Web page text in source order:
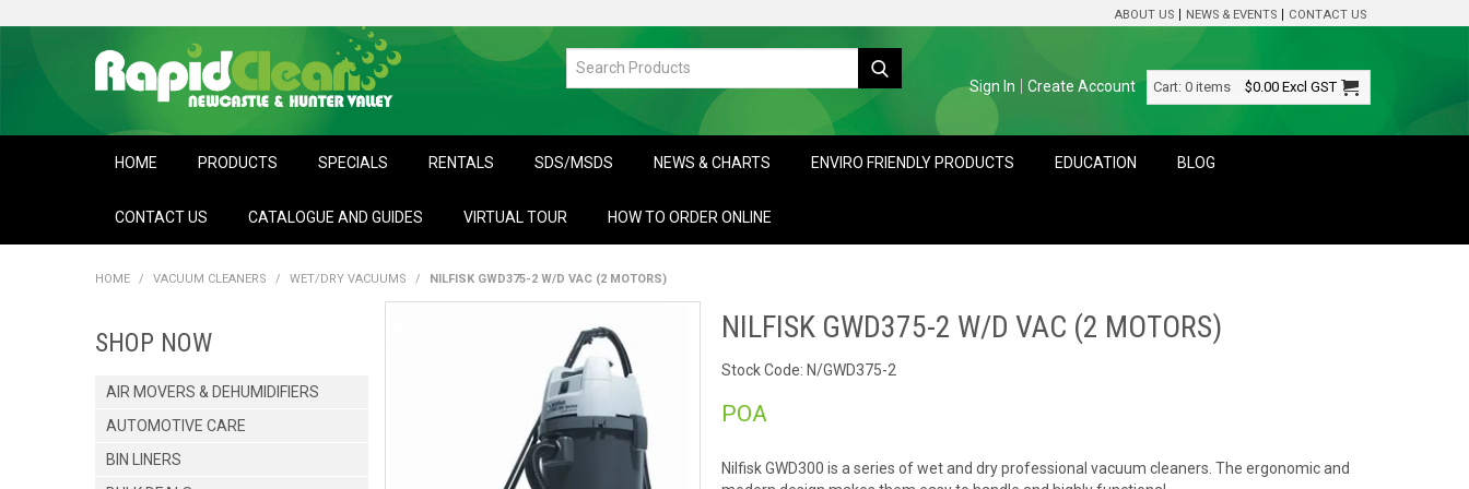
ABOUT US NEWS & EVENTS CONTACT US
Sign In Create Account Cart: 0 items $0.00 Excl GST
HOME PRODUCTS SPECIALS RENTALS SDS/MSDS NEWS & CHARTS ENVIRO FRIENDLY PRODUCTS EDUCATION BLOG
CONTACT US CATALOGUE AND GUIDES VIRTUAL TOUR HOW TO ORDER ONLINE
HOME / VACUUM CLEANERS / WET/DRY VACUUMS / NILFISK GWD375-2 W/D VAC (2 MOTORS)
SHOP NOW
AIR MOVERS & DEHUMIDIFIERS
AUTOMOTIVE CARE
BIN LINERS
NILFISK GWD375-2 W/D VAC (2 MOTORS)
Stock Code: N/GWD375-2
POA
Nilfisk GWD300 is a series of wet and dry professional vacuum cleaners. The ergonomic and